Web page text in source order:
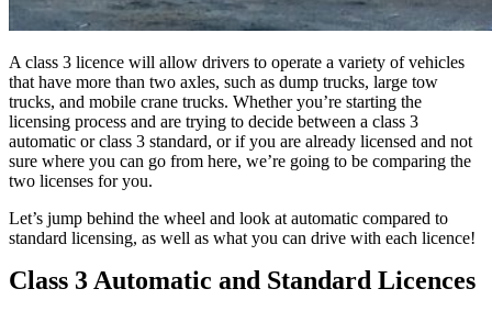
A class 3 licence will allow drivers to operate a variety of vehicles
that have more than two axles, such as dump trucks, large tow
trucks, and mobile crane trucks. Whether you’re starting the
licensing process and are trying to decide between a class 3
automatic or class 3 standard, or if you are already licensed and not
sure where you can go from here, we’re going to be comparing the
two licenses for you.
Let’s jump behind the wheel and look at automatic compared to
standard licensing, as well as what you can drive with each licence!
Class 3 Automatic and Standard Licences